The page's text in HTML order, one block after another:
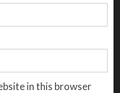
in this browser